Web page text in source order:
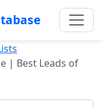
| Best Leads of